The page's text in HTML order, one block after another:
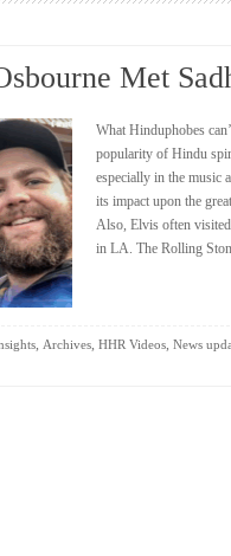
Met
What Hinduphobes
popularity of Hindu
especially in the music
its impact upon the
Also, Elvis often
in LA. The Rolling
, Archives, HHR Videos, News